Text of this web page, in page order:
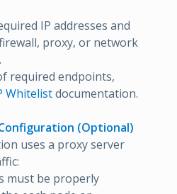
IP addresses and
proxy, or network
required endpoints,
Whitelistdocumentation.
(Optional)
uses a proxy server
must be properly